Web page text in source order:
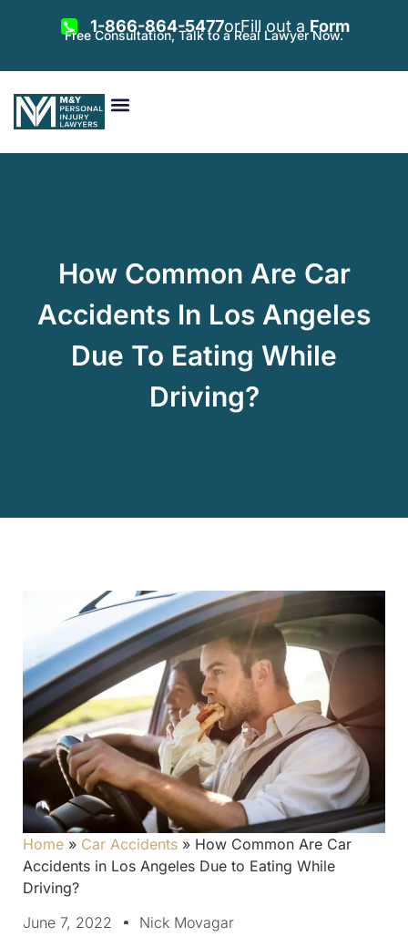
1-866-864-5477orFill out a Form
Free Consultation, Talk to a Real Lawyer Now.
How Common Are Car
Accidents In Los Angeles
Due To Eating While
Driving?
Home » Car Accidents » How Common Are Car
Accidents in Los Angeles Due to Eating While
Driving?
June 7, 2022
Nick Movagar